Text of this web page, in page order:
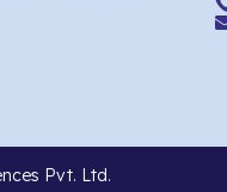
Pvt. Ltd.